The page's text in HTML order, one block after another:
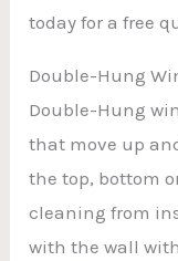
today for a free
Double-Hung
Double-Hung
that move up
the top, bottom
cleaning from
with the wall